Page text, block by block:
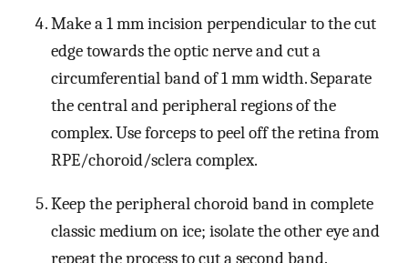
Make a 1 mm incision perpendicular to the cut
edge towards the optic nerve and cut a
circumferential band of 1 mm width. Separate
the central and peripheral regions of the
complex. Use forceps to peel off the retina from
RPE/choroid/sclera complex.
Keep the peripheral choroid band in complete
classic medium on ice; isolate the other eye and
repeat the process to cut a second band.